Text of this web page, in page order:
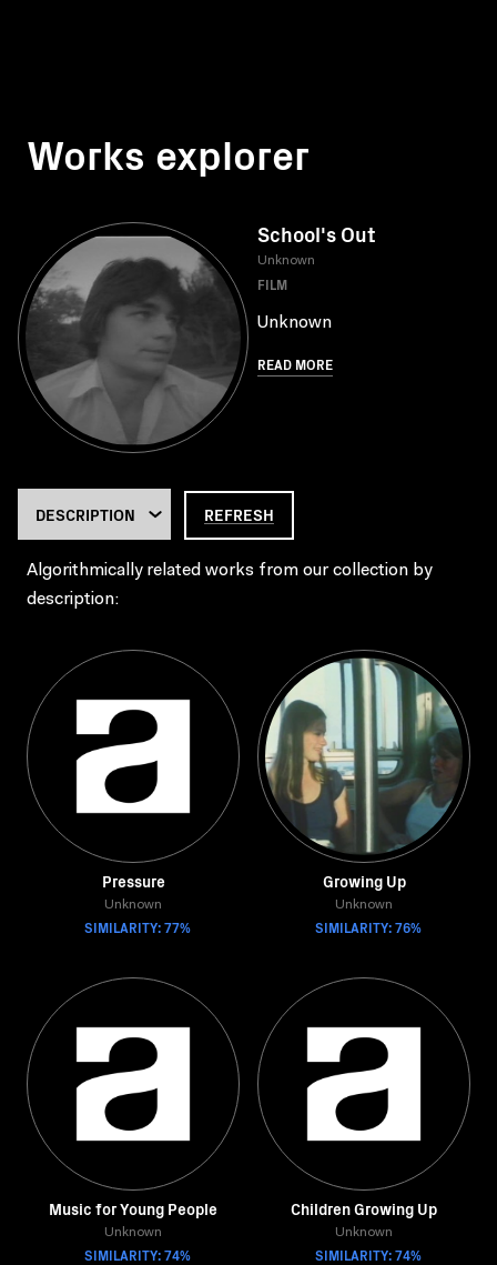
Works explorer
School's Out
Unknown
FILM
Unknown
READ MORE
REFRESH
Algorithmically related works from our collection by
description:
Pressure
Unknown
SIMILARITY: 77%
Growing Up
Unknown
SIMILARITY: 76%
Music for Young People
Unknown
SIMILARITY: 74%
Children Growing Up
Unknown
SIMILARITY: 74%